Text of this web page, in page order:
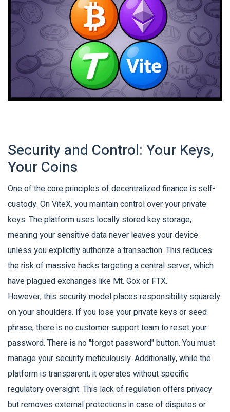
Security and Control: Your Keys,
Your Coins
One of the core principles of decentralized finance is self-
custody. On ViteX, you maintain control over your private
keys. The platform uses locally stored key storage,
meaning your sensitive data never leaves your device
unless you explicitly authorize a transaction. This reduces
the risk of massive hacks targeting a central server, which
have plagued exchanges like Mt. Gox or FTX.
However, this security model places responsibility squarely
on your shoulders. If you lose your private keys or seed
phrase, there is no customer support team to reset your
password. There is no "forgot password" button. You must
manage your security meticulously. Additionally, while the
platform is transparent, it operates without specific
regulatory oversight. This lack of regulation offers privacy
but removes external protections in case of disputes or